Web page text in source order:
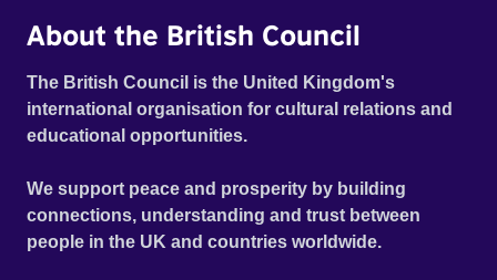
About the British Council
The British Council is the United Kingdom's
international organisation for cultural relations and
educational opportunities.
We support peace and prosperity by building
connections, understanding and trust between
people in the UK and countries worldwide.